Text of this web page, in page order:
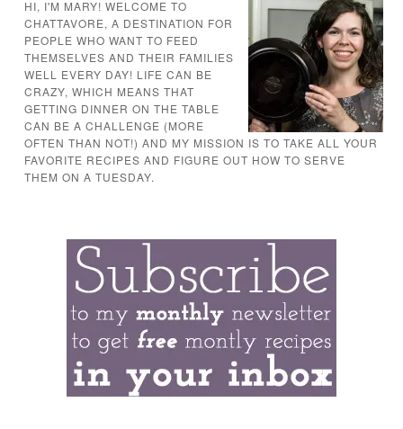
HI, I'M MARY! WELCOME TO
CHATTAVORE, A DESTINATION FOR
PEOPLE WHO WANT TO FEED
THEMSELVES AND THEIR FAMILIES
WELL EVERY DAY! LIFE CAN BE
CRAZY, WHICH MEANS THAT
GETTING DINNER ON THE TABLE
CAN BE A CHALLENGE (MORE
OFTEN THAN NOT!) AND MY MISSION IS TO TAKE ALL YOUR
FAVORITE RECIPES AND FIGURE OUT HOW TO SERVE
THEM ON A TUESDAY.